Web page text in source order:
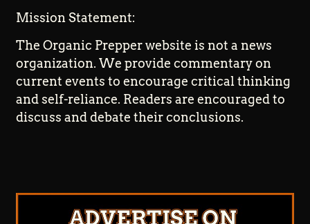
Mission Statement:
The Organic Prepper website is not a news
organization. We provide commentary on
current events to encourage critical thinking
and self-reliance. Readers are encouraged to
discuss and debate their conclusions.